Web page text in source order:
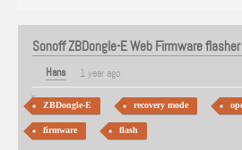
Sonoff ZBDongle-E Web Firmware
Hans 1 year ago
ZBDongle-E recovery mode
firmware flash